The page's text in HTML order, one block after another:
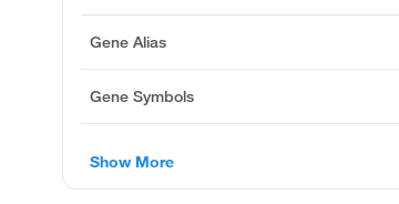
Gene Alias
Gene Symbols
Show More